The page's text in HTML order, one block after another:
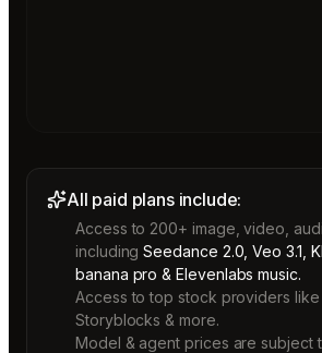
All paid plans include:
Access to 200+ image, video,
including Seedance 2.0, Veo 3.1,
banana pro & Elevenlabs music.
Access to top stock providers like
Storyblocks & more.
Model & agent prices are subject